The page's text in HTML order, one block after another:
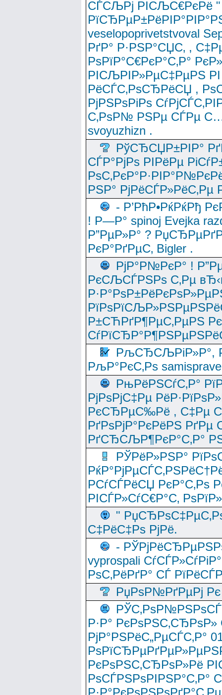
СЃСЉРј РІСЉС€РєРё "
veselopoprivetstvoval
РґР° Р·РЅР°СЏС‚ ,
РѕРїР°С€РєР°С‚Р°
РІСЉРІР»РµС‡РµРЅ
РёСЃС‚РѕСЂРёСЏ ,
РјРЅРѕРіРѕ
С‚РѕР№ РЅРµ СЃРµ
svoyuzhizn .
РўСЂСЏР±РІР°
СЃР°РјРѕ РІРёРµ
РЅР° РјРёСЃР»РёС‚Рµ
- Р’РћР•РќРќРђ
! Р—Р° spinoj Еvejka
Р”РµР»Р° ?
РєР°РґРµС‚ Bigler .
РјР°Р№РєР° !
РєСЉСЃРЅРѕ С‚Рµ
Р±СЋРґР¶РµС‚РµРЅ
РљСЂСЉРіР»Р°,
РљР°РєС‚Рѕ
РњРёРЅСѓС‚Р°
РјРѕРјС‡Рµ
РєСЂРµС‰Рё , С‡Рµ
РґРѕРјР°РєРёРЅ
РґСЂСЉР¶РєР°С‚Р°
РЎРёР»РЅР°
РСѓСЃРёСЏ РєР°С‚Рѕ
РІСЃР»СѓС€Р°С‚
"
С‡РёС‡Рѕ РјРё.
-
vyprospali
РѕС‚РёРґР° СЃ
РџРѕР№РґРµРј Рє
Р·Р°
РјР°РЅРёС„РµСЃС‚Р°
РєРѕРЅС‚СЂРѕР»Рё
РѕСЃРЅРѕРІРЅР°С‚Р°